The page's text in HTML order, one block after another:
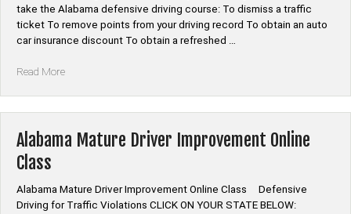
take the Alabama defensive driving course: To dismiss a traffic
ticket To remove points from your driving record To obtain an auto
car insurance discount To obtain a refreshed …
Read More“Alabama
Online”
Alabama Mature Driver Improvement Online
Class
Alabama Mature Driver Improvement Online Class Defensive
Driving for Traffic Violations CLICK ON YOUR STATE BELOW: